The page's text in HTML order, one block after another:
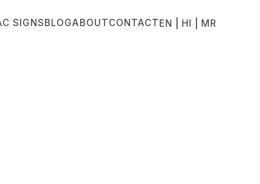
SIGNSBLOGABOUTCONTACTEN HI MR